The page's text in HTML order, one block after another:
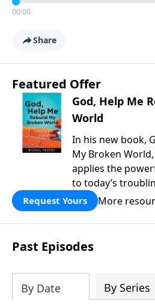
00:00
Share
Featured Offer
God, Help Me
World
In his new book,
My Broken
applies the
to today’s
believers to rise
broken walls
communities,
prayer, courage,
can fortify
Request Yours More
Past Episodes
By Date By Series